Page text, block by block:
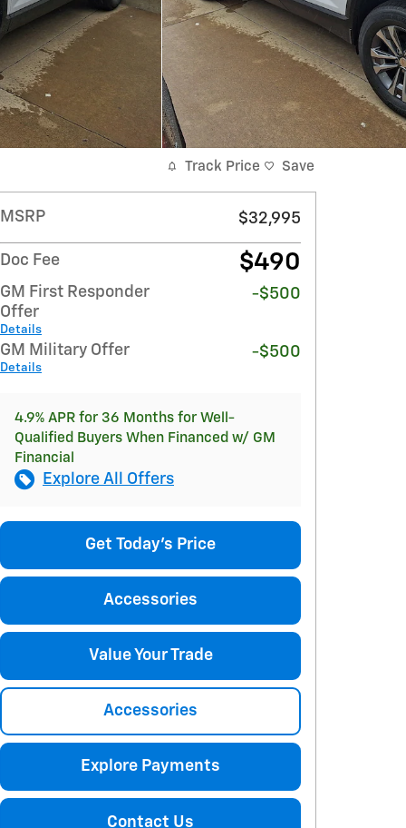
Track Price Save
MSRP $32,995
Doc Fee $490
GM First Responder
Offer
Details
-$500
GM Military Offer
Details
-$500
4.9% APR for 36 Months for Well-
Qualified Buyers When Financed w/ GM
Financial
Explore All Offers
Get Today's Price
Accessories
Value Your Trade
Accessories
Explore Payments
Contact Us